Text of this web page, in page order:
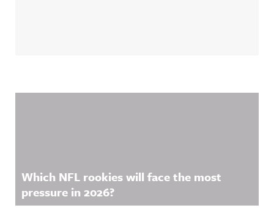
Which NFL rookies will face the most
pressure in 2026?